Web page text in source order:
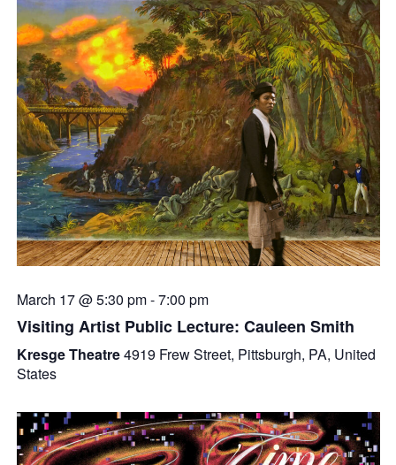
March 17 @ 5:30 pm-7:00 pm
Visiting Artist Public Lecture: Cauleen Smith
Kresge Theatre4919 Frew Street, Pittsburgh, PA, United
States